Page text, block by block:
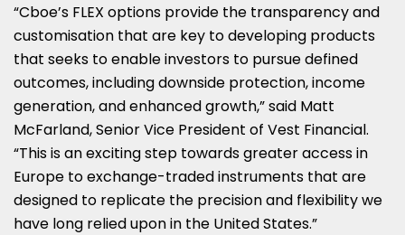
“Cboe’s FLEX options provide the transparency and
customisation that are key to developing products
that seeks to enable investors to pursue defined
outcomes, including downside protection, income
generation, and enhanced growth,” said Matt
McFarland, Senior Vice President of Vest Financial.
“This is an exciting step towards greater access in
Europe to exchange-traded instruments that are
designed to replicate the precision and flexibility we
have long relied upon in the United States.”